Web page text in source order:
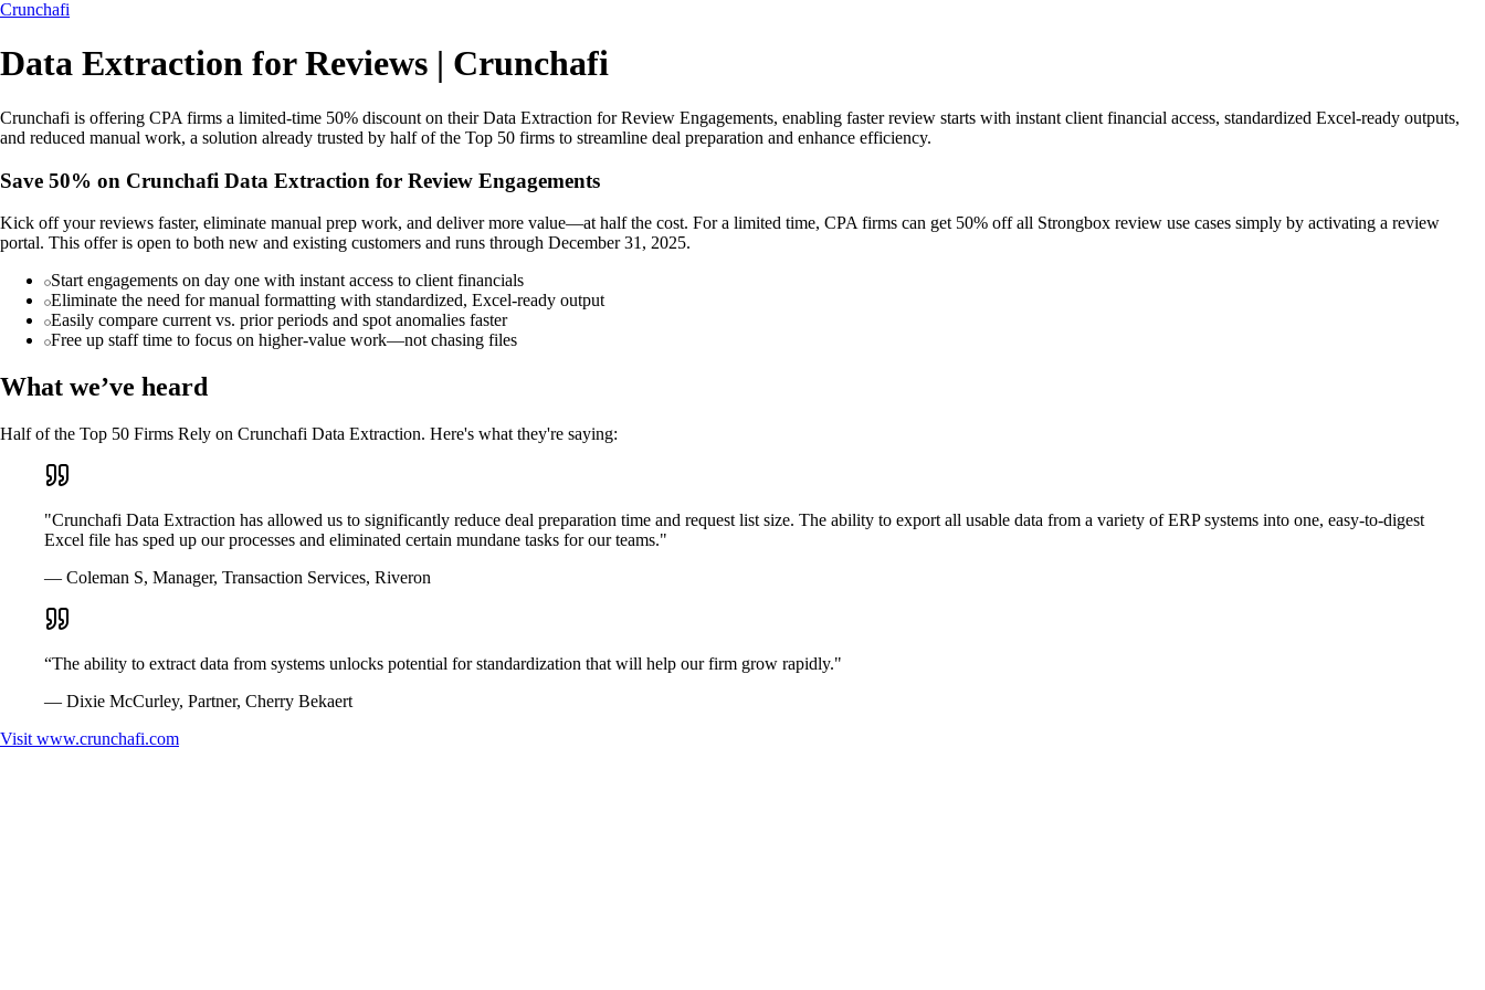
Crunchafi
Data Extraction for Reviews | Crunchafi
Crunchafi is offering CPA firms a limited-time 50% discount on their Data Extraction for Review Engagements, enabling faster review starts with instant client financial access, standardized Excel-ready outputs,
and reduced manual work, a solution already trusted by half of the Top 50 firms to streamline deal preparation and enhance efficiency.
Save 50% on Crunchafi Data Extraction for Review Engagements
Kick off your reviews faster, eliminate manual prep work, and deliver more value—at half the cost. For a limited time, CPA firms can get 50% off all Strongbox review use cases simply by activating a review
portal. This offer is open to both new and existing customers and runs through December 31, 2025.
Start engagements on day one with instant access to client financials
Eliminate the need for manual formatting with standardized, Excel-ready output
Easily compare current vs. prior periods and spot anomalies faster
Free up staff time to focus on higher-value work—not chasing files
What we’ve heard
Half of the Top 50 Firms Rely on Crunchafi Data Extraction. Here's what they're saying:
"Crunchafi Data Extraction has allowed us to significantly reduce deal preparation time and request list size. The ability to export all usable data from a variety of ERP systems into one, easy-to-digest
Excel file has sped up our processes and eliminated certain mundane tasks for our teams."
— Coleman S, Manager, Transaction Services, Riveron
“The ability to extract data from systems unlocks potential for standardization that will help our firm grow rapidly."
— Dixie McCurley, Partner, Cherry Bekaert
Visit www.crunchafi.com